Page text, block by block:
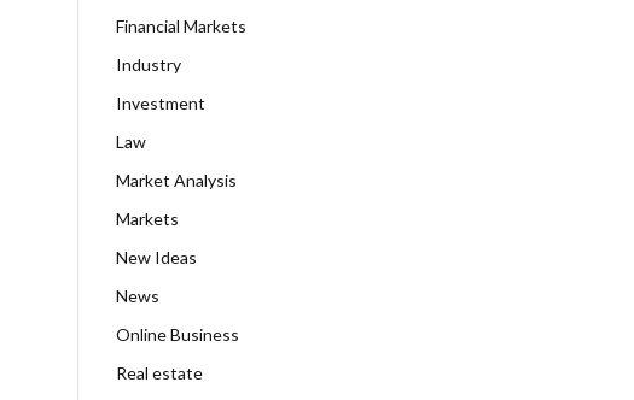
Financial Markets
Industry
Investment
Law
Market Analysis
Markets
New Ideas
News
Online Business
Real estate